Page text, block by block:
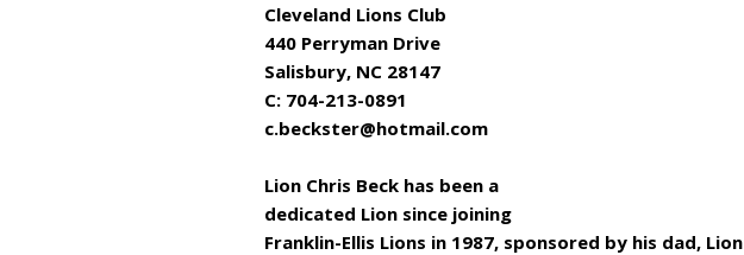
Cleveland Lions Club
440 Perryman Drive
Salisbury, NC 28147
C: 704-213-0891
c.beckster@hotmail.com
Lion Chris Beck has been a
dedicated Lion since joining
Franklin-Ellis Lions in 1987, sponsored by his dad, Lion